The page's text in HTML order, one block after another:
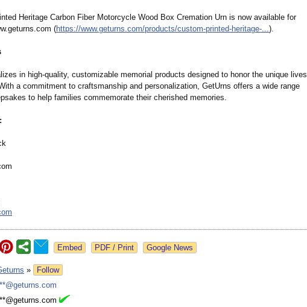
Heritage Carbon Fiber Motorcycle Wood Box Cremation Urn is now available for
(https://www.geturns.com/products/custom-printed-heritage-...).​
in high-quality, customizable memorial products designed to honor the unique lives
a commitment to craftsmanship and personalization, GetUrns offers a wide range
to help families commemorate their cherished memories.​
Google News
»
Follow